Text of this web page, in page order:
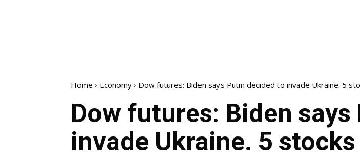
Home Economy Dow futures: Biden says Putin decided to invade Ukraine. 5
Dow futures: Biden
invade Ukraine. 5